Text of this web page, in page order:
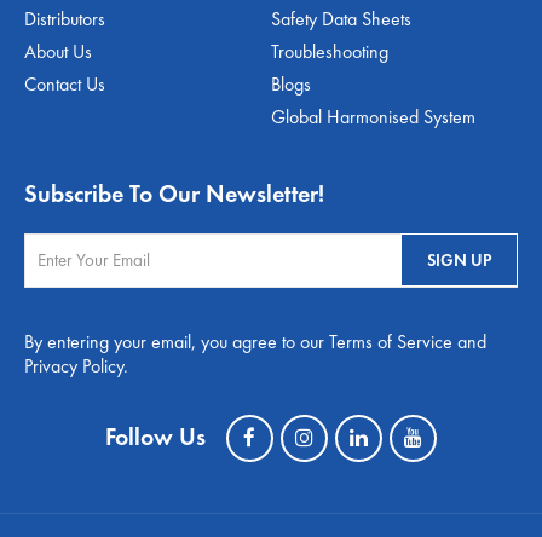
Distributors
About Us
Contact Us
Safety Data Sheets
Troubleshooting
Blogs
Global Harmonised System
Subscribe To Our Newsletter!
By entering your email, you agree to our Terms of Service and
Privacy Policy.
Follow Us